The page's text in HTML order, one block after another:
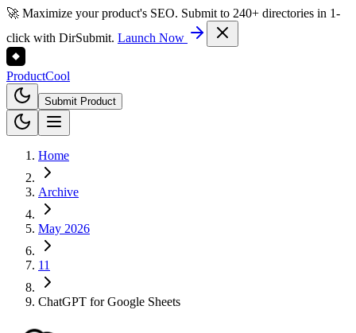
🚀 Maximize your product's SEO. Submit to 240+ directories in 1-
click with DirSubmit. Launch Now
ProductCool
Submit Product
Home
Archive
May 2026
11
ChatGPT for Google Sheets